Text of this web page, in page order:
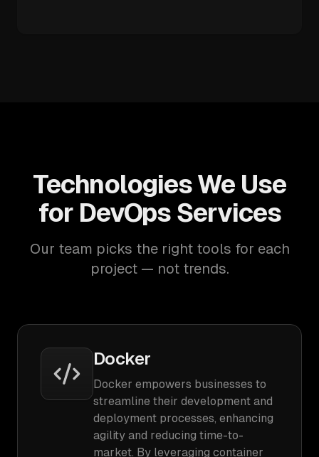
Technologies We Use
for DevOps Services
Our team picks the right tools for each
project — not trends.
Docker
Docker empowers businesses to
streamline their development and
deployment processes, enhancing
agility and reducing time-to-
market. By leveraging container